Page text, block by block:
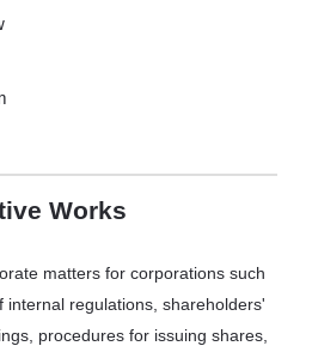
Works
matters for corporations such
internal regulations, shareholders'
procedures for issuing shares,